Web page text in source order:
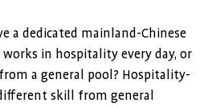
a dedicated mainland-Chinese
in hospitality every day, or
a general pool? Hospitality-
skill from general